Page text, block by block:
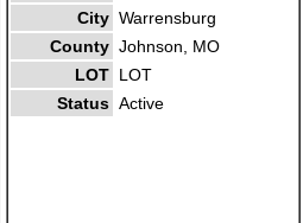
City Warrensburg
County Johnson, MO
LOT LOT
Status Active